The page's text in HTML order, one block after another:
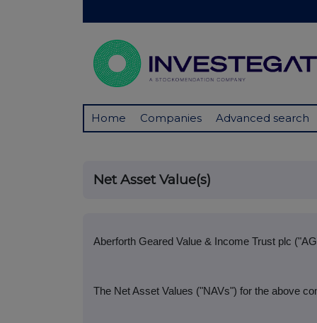
Home Companies Advanced search
Net Asset Value(s)
Aberforth Geared Value & Income Trust plc
The Net Asset Values ("NAVs") for the above